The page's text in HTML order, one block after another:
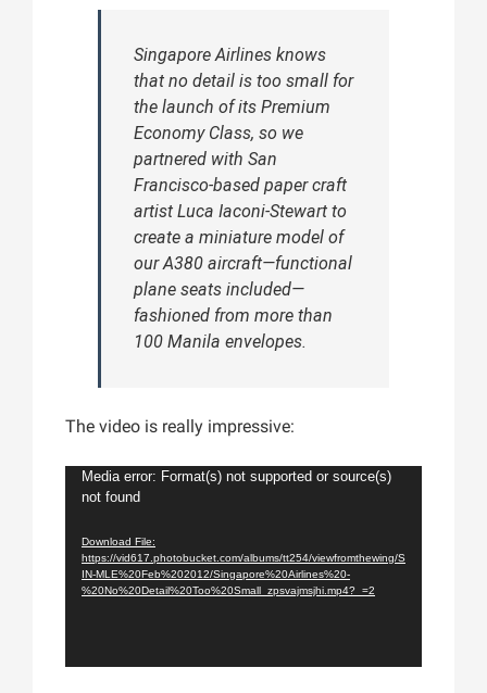
Singapore Airlines knows
that no detail is too small for
the launch of its Premium
Economy Class, so we
partnered with San
Francisco-based paper craft
artist Luca Iaconi-Stewart to
create a miniature model of
our A380 aircraft—functional
plane seats included—
fashioned from more than
100 Manila envelopes.
The video is really impressive:
Video
Player
Media error: Format(s) not supported or source(s)
not found
Download File:
https://vid617.photobucket.com/albums/tt254/viewfromthewing/S
IN-MLE%20Feb%202012/Singapore%20Airlines%20-
%20No%20Detail%20Too%20Small_zpsvajmsjhi.mp4?_=2